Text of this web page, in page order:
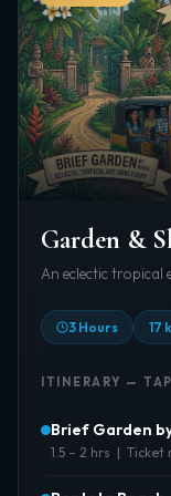
Garden &
An eclectic tropical
3 Hours 17
ITINERARY —
Brief Garden
1.5 – 2 hrs | Ticket
About:
An